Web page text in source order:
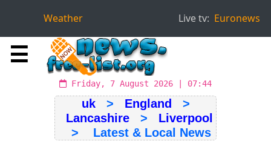
Weather Live tv: Euronews
☰
Friday, 7 August 2026 | 07:44
uk> England
>
Lancashire> Liverpool
> Latest & Local News